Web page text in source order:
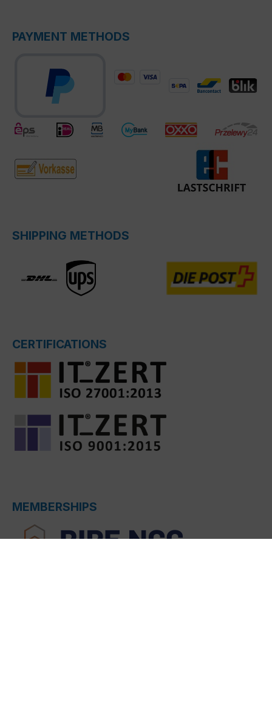
PAYMENT METHODS
SHIPPING METHODS
CERTIFICATIONS
MEMBERSHIPS